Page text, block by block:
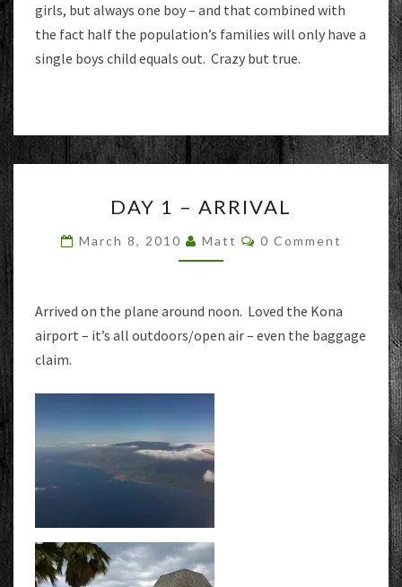
girls, but always one boy – and that combined with
the fact half the population’s families will only have a
single boys child equals out. Crazy but true.
1
ARRIVAL
DAY 1 – ARRIVAL
March 8, 2010 Matt Comments
0 Comment
Arrived on the plane around noon. Loved the Kona
airport – it’s all outdoors/open air – even the baggage
claim.